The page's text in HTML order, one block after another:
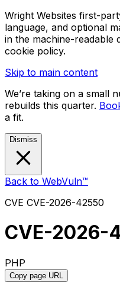
Wright Websites first-
language, and optional
in the machine-readable
cookie policy.
Skip to main content
We’re taking on a small
rebuilds this quarter.
a fit.
Dismiss
Back to WebVuln™
CVE CVE-2026-42550
CVE-2026-
PHP
Copy page URL